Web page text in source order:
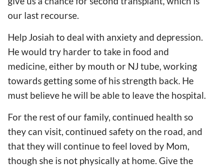
our last recourse.
Help Josiah to deal with anxiety and depression.
He would try harder to take in food and
medicine, either by mouth or NJ tube, working
towards getting some of his strength back. He
must believe he will be able to leave the hospital.
For the rest of our family, continued health so
they can visit, continued safety on the road, and
that they will continue to feel loved by Mom,
though she is not physically at home. Give the